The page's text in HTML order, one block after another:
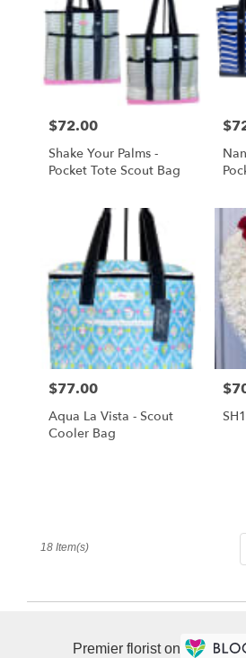
Price:
$72.00
Shake Your Palms -
Pocket Tote Scout Bag
Price:
$77.00
Aqua La Vista - Scout
Cooler Bag
18 Item(s)
Premier florist on